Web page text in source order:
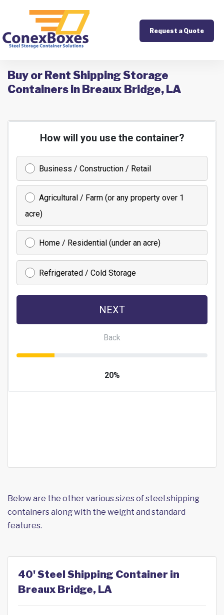
Request a Quote
Buy or Rent Shipping Storage
Containers in Breaux Bridge, LA
Below are the other various sizes of steel shipping
containers along with the weight and standard
features.
40' Steel Shipping Container in
Breaux Bridge, LA